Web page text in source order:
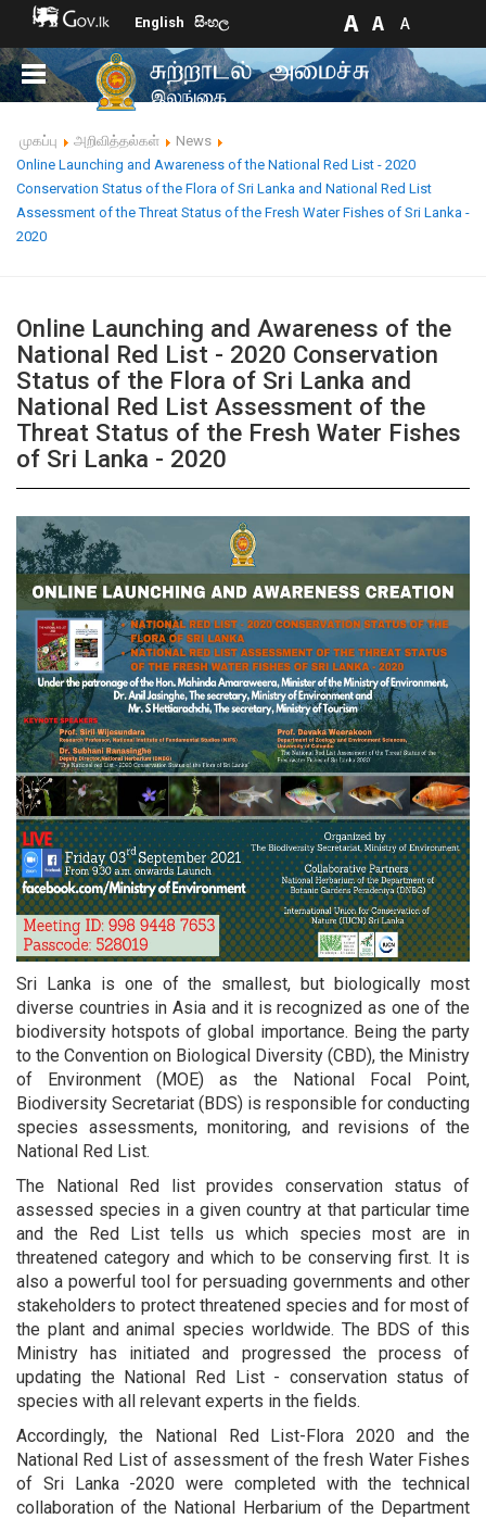
English සිංහල
முகப்பு அறிவித்தல்கள்
News
Online Launching and Awareness of the National Red List - 2020
Conservation Status of the Flora of Sri Lanka and National Red List
Assessment of the Threat Status of the Fresh Water Fishes of Sri Lanka -
2020
Online Launching and Awareness of the
National Red List - 2020 Conservation
Status of the Flora of Sri Lanka and
National Red List Assessment of the
Threat Status of the Fresh Water Fishes
of Sri Lanka - 2020
Sri Lanka is one of the smallest, but biologically most
diverse countries in Asia and it is recognized as one of the
biodiversity hotspots of global importance. Being the party
to the Convention on Biological Diversity (CBD), the Ministry
of Environment (MOE) as the National Focal Point,
Biodiversity Secretariat (BDS) is responsible for conducting
species assessments, monitoring, and revisions of the
National Red List.
The National Red list provides conservation status of
assessed species in a given country at that particular time
and the Red List tells us which species most are in
threatened category and which to be conserving first. It is
also a powerful tool for persuading governments and other
stakeholders to protect threatened species and for most of
the plant and animal species worldwide. The BDS of this
Ministry has initiated and progressed the process of
updating the National Red List - conservation status of
species with all relevant experts in the fields.
Accordingly, the National Red List-Flora 2020 and the
National Red List of assessment of the fresh Water Fishes
of Sri Lanka -2020 were completed with the technical
collaboration of the National Herbarium of the Department